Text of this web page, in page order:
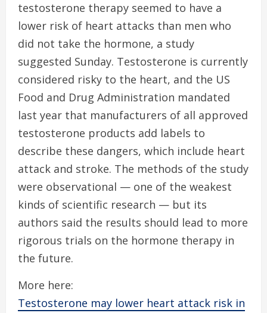
testosterone therapy seemed to have a
lower risk of heart attacks than men who
did not take the hormone, a study
suggested Sunday. Testosterone is currently
considered risky to the heart, and the US
Food and Drug Administration mandated
last year that manufacturers of all approved
testosterone products add labels to
describe these dangers, which include heart
attack and stroke. The methods of the study
were observational — one of the weakest
kinds of scientific research — but its
authors said the results should lead to more
rigorous trials on the hormone therapy in
the future.
More here:
Testosterone may lower heart attack risk in